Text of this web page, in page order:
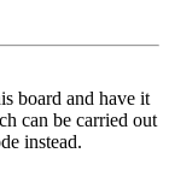
board and have it
can be carried out
instead.